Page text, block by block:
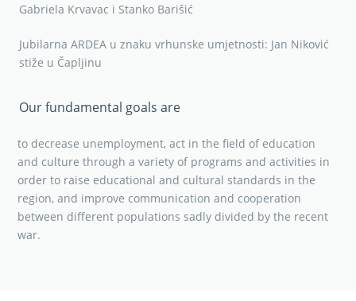
Gabriela Krvavac i Stanko Barišić
Jubilarna ARDEA u znaku vrhunske umjetnosti: Jan Niković
stiže u Čapljinu
Our fundamental goals are
to decrease unemployment, act in the field of education
and culture through a variety of programs and activities in
order to raise educational and cultural standards in the
region, and improve communication and cooperation
between different populations sadly divided by the recent
war.